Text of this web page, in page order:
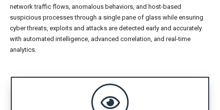
network traffic flows, anomalous behaviors, and host-based
suspicious processes through a single pane of glass while ensuring
cyber threats, exploits and attacks are detected early and accurately
with automated intelligence, advanced correlation, and real-time
analytics.